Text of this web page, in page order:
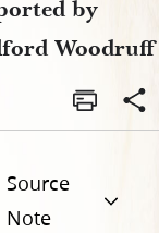
by
Woodruff
Source
Note